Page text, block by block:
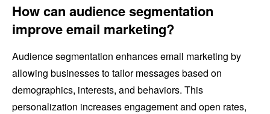
How can audience segmentation
improve email marketing?
Audience segmentation enhances email marketing by
allowing businesses to tailor messages based on
demographics, interests, and behaviors. This
personalization increases engagement and open rates,